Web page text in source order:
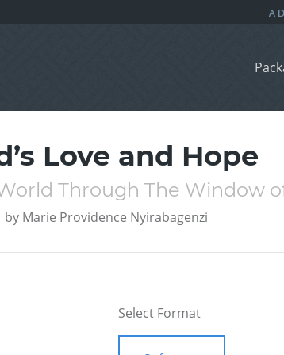
Love and Hope
Through The Window
by Marie Providence Nyirabagenzi
Select Format